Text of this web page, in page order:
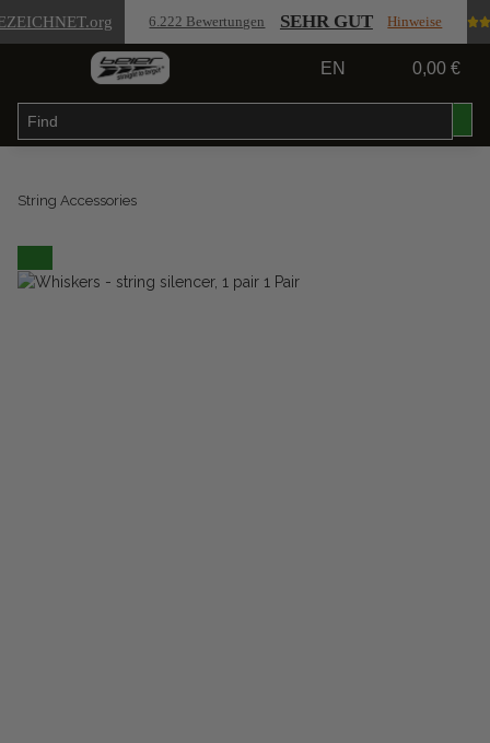
.org 6.222 Bewertungen SEHR GUT Hinweise
EN 0,00 €
String Accessories